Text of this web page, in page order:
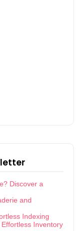
Discover a
and
Indexing
Inventory